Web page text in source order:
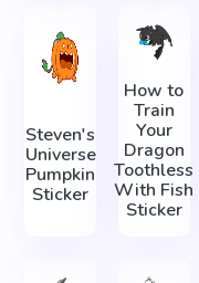
Steven's
Universe
Pumpkin
Sticker
How to
Train
Your
Dragon
Toothless
With Fish
Sticker